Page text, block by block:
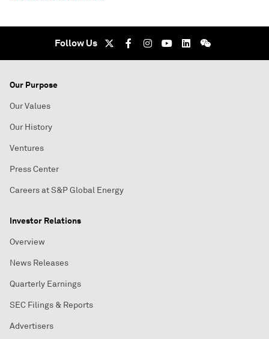
Follow Us
Our Purpose
Our Values
Our History
Ventures
Press Center
Careers at S&P Global Energy
Investor Relations
Overview
News Releases
Quarterly Earnings
SEC Filings & Reports
Advertisers